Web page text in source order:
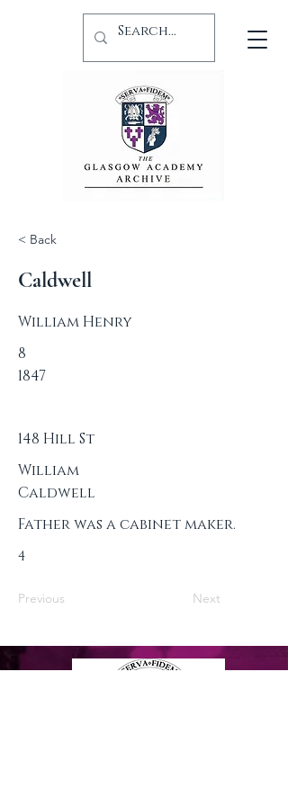
< Back
Caldwell
William Henry
8
1847
148 Hill St
William
Caldwell
Father was a cabinet maker.
4
Previous Next